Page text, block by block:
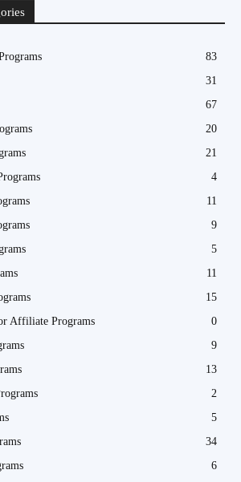
83
31
67
20
21
4
11
9
5
11
15
Affiliate Programs
0
9
13
2
5
34
6